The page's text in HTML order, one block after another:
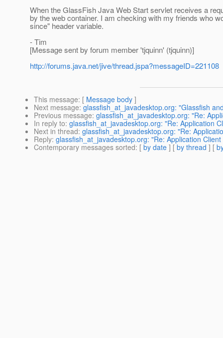
When the GlassFish Java Web Start servlet receives a
by the web container. I am checking with my friends who
since" header variable.
- Tim
[Message sent by forum member 'tjquinn' (tjquinn)]
http://forums.java.net/jive/thread.jspa?messageID=221108
This message: [ Message body ]
Next message: glassfish_at_javadesktop.org: "Glassfish
Previous message: glassfish_at_javadesktop.org: "Re:
In reply to: glassfish_at_javadesktop.org: "Re: Application
Next in thread: glassfish_at_javadesktop.org: "Re:
Reply: glassfish_at_javadesktop.org: "Re: Application
Contemporary messages sorted: [ by date ] [ by thread ] [